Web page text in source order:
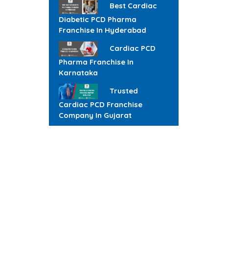
Best Cardiac
Diabetic PCD Pharma
Franchise In Hyderabad
Cardiac PCD
Pharma Franchise In
Karnataka
Trusted
Cardiac PCD Franchise
Company In Gujarat